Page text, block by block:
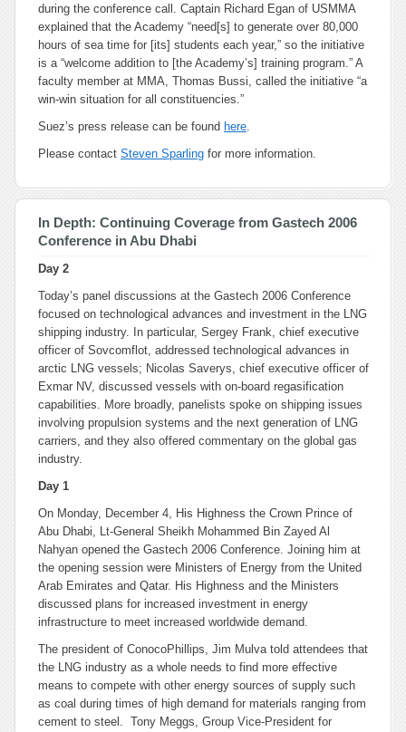
during the conference call. Captain Richard Egan of USMMA
explained that the Academy “need[s] to generate over 80,000
hours of sea time for [its] students each year,” so the initiative
is a “welcome addition to [the Academy’s] training program.” A
faculty member at MMA, Thomas Bussi, called the initiative “a
win-win situation for all constituencies.”
Suez’s press release can be found here.
Please contact Steven Sparling for more information.
In Depth: Continuing Coverage from Gastech 2006
Conference in Abu Dhabi
Day 2
Today’s panel discussions at the Gastech 2006 Conference
focused on technological advances and investment in the LNG
shipping industry. In particular, Sergey Frank, chief executive
officer of Sovcomflot, addressed technological advances in
arctic LNG vessels; Nicolas Saverys, chief executive officer of
Exmar NV, discussed vessels with on-board regasification
capabilities. More broadly, panelists spoke on shipping issues
involving propulsion systems and the next generation of LNG
carriers, and they also offered commentary on the global gas
industry.
Day 1
On Monday, December 4, His Highness the Crown Prince of
Abu Dhabi, Lt-General Sheikh Mohammed Bin Zayed Al
Nahyan opened the Gastech 2006 Conference. Joining him at
the opening session were Ministers of Energy from the United
Arab Emirates and Qatar. His Highness and the Ministers
discussed plans for increased investment in energy
infrastructure to meet increased worldwide demand.
The president of ConocoPhillips, Jim Mulva told attendees that
the LNG industry as a whole needs to find more effective
means to compete with other energy sources of supply such
as coal during times of high demand for materials ranging from
cement to steel. Tony Meggs, Group Vice-President for